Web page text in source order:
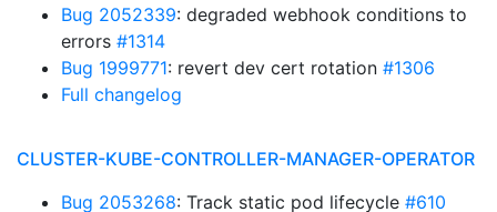
Bug 2052339: degraded webhook conditions to
errors #1314
Bug 1999771: revert dev cert rotation #1306
Full changelog
CLUSTER-KUBE-CONTROLLER-MANAGER-OPERATOR
Bug 2053268: Track static pod lifecycle #610